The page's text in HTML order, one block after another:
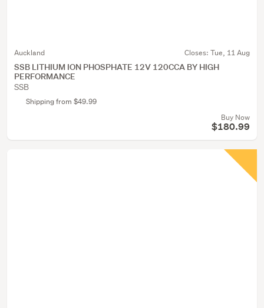
Auckland Closes: Tue, 11 Aug
SSB LITHIUM ION PHOSPHATE 12V 120CCA BY HIGH
PERFORMANCE
SSB
Shipping from $49.99
Buy Now
$180.99